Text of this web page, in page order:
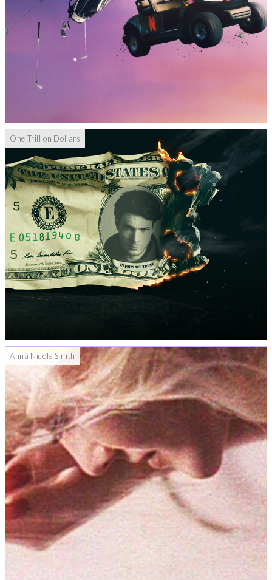
One Trillion Dollars
Anna Nicole Smith